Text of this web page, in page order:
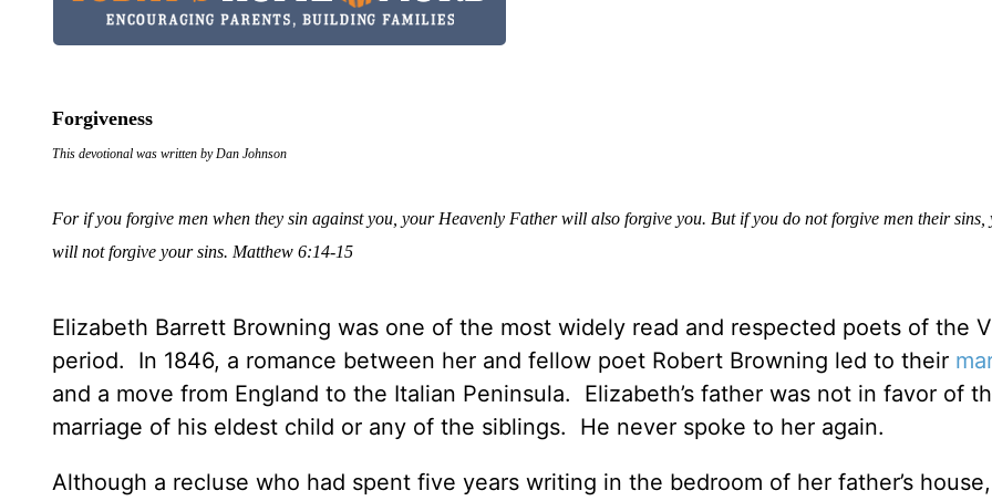
Forgiveness
This devotional was written by Dan Johnson
For if you forgive men when they sin against you, your Heavenly Father will also forgive you. But if you do not forgive men their
will not forgive your sins. Matthew 6:14-15
Elizabeth Barrett Browning was one of the most widely read and respected poets of the
period. In 1846, a romance between her and fellow poet Robert Browning led to their
and a move from England to the Italian Peninsula. Elizabeth’s father was not in favor of
marriage of his eldest child or any of the siblings. He never spoke to her again.
Although a recluse who had spent five years writing in the bedroom of her father’s house,